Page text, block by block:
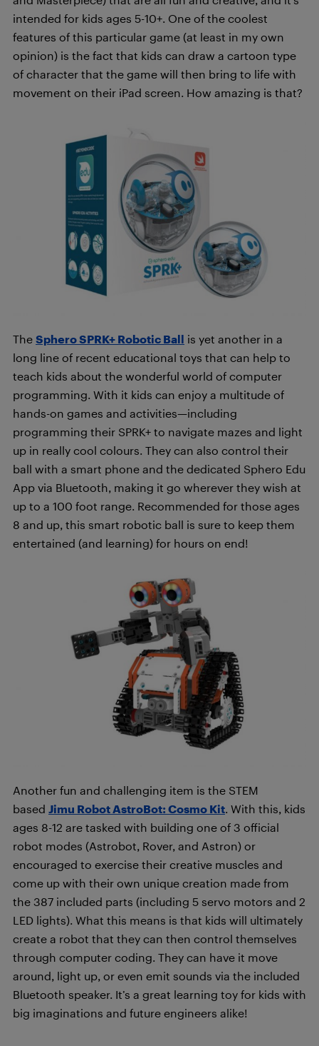
intended for kids ages 5-10+. One of the coolest
features of this particular game (at least in my own
opinion) is the fact that kids can draw a cartoon type
of character that the game will then bring to life with
movement on their iPad screen. How amazing is that?
The Sphero SPRK+ Robotic Ball is yet another in a
long line of recent educational toys that can help to
teach kids about the wonderful world of computer
programming. With it kids can enjoy a multitude of
hands-on games and activities—including
programming their SPRK+ to navigate mazes and light
up in really cool colours. They can also control their
ball with a smart phone and the dedicated Sphero Edu
App via Bluetooth, making it go wherever they wish at
up to a 100 foot range. Recommended for those ages
8 and up, this smart robotic ball is sure to keep them
entertained (and learning) for hours on end!
Another fun and challenging item is the STEM
based Jimu Robot AstroBot: Cosmo Kit . With this, kids
ages 8-12 are tasked with building one of 3 official
robot modes (Astrobot, Rover, and Astron) or
encouraged to exercise their creative muscles and
come up with their own unique creation made from
the 387 included parts (including 5 servo motors and 2
LED lights). What this means is that kids will ultimately
create a robot that they can then control themselves
through computer coding. They can have it move
around, light up, or even emit sounds via the included
Bluetooth speaker. It’s a great learning toy for kids with
big imaginations and future engineers alike!